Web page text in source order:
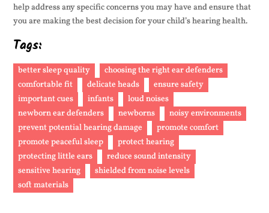
help address any specific concerns you may have and ensure that
you are making the best decision for your child’s hearing health.
Tags:
better sleep quality
choosing the right ear defenders
comfortable fit
delicate heads
ensure safety
important cues
infants
loud noises
newborn ear defenders
newborns
noisy environments
prevent potential hearing damage
promote comfort
promote peaceful sleep
protect hearing
protecting little ears
reduce sound intensity
sensitive hearing
shielded from noise levels
soft materials